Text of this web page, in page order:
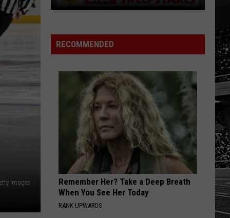
Images
In
Free
Summer
Sweepstakes
RECOMMENDED
Remember Her? Take a Deep Breath
When You See Her Today
RANK UPWARDS